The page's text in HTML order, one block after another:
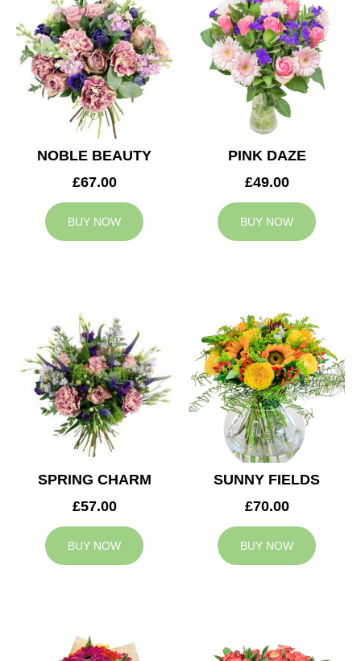
NOBLE BEAUTY
£67.00
BUY NOW
PINK DAZE
£49.00
BUY NOW
SPRING CHARM
£57.00
BUY NOW
SUNNY FIELDS
£70.00
BUY NOW